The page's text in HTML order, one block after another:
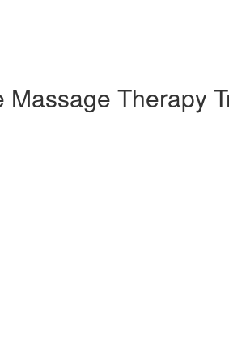
Therapy